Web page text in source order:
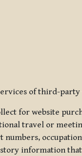
of third-party
for website
travel or
information